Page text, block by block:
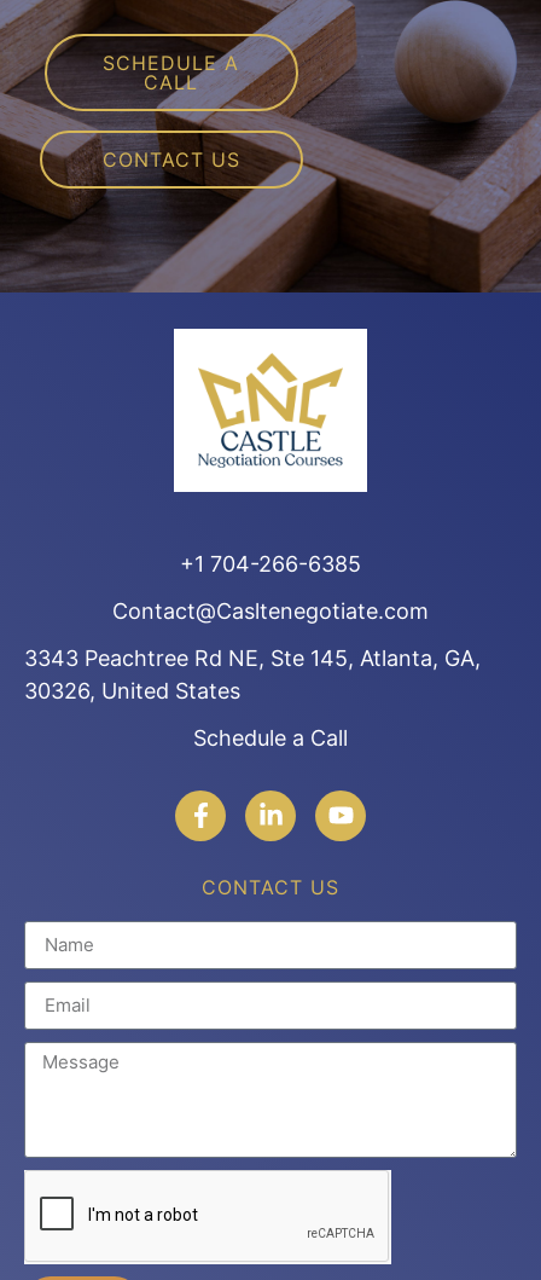
SCHEDULE A
CALL
CONTACT US
+1 704-266-6385
Contact@Casltenegotiate.com
3343 Peachtree Rd NE, Ste 145, Atlanta, GA,
30326, United States
Schedule a Call
CONTACT US